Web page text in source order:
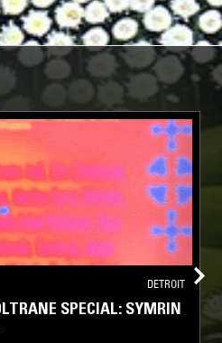
DETROIT
SPECIAL: SYMRIN